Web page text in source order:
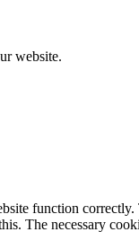
website.
function
The necessary